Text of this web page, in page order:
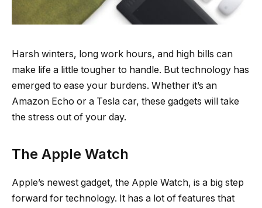
Harsh winters, long work hours, and high bills can
make life a little tougher to handle. But technology has
emerged to ease your burdens. Whether it’s an
Amazon Echo or a Tesla car, these gadgets will take
the stress out of your day.
The Apple Watch
Apple’s newest gadget, the Apple Watch, is a big step
forward for technology. It has a lot of features that